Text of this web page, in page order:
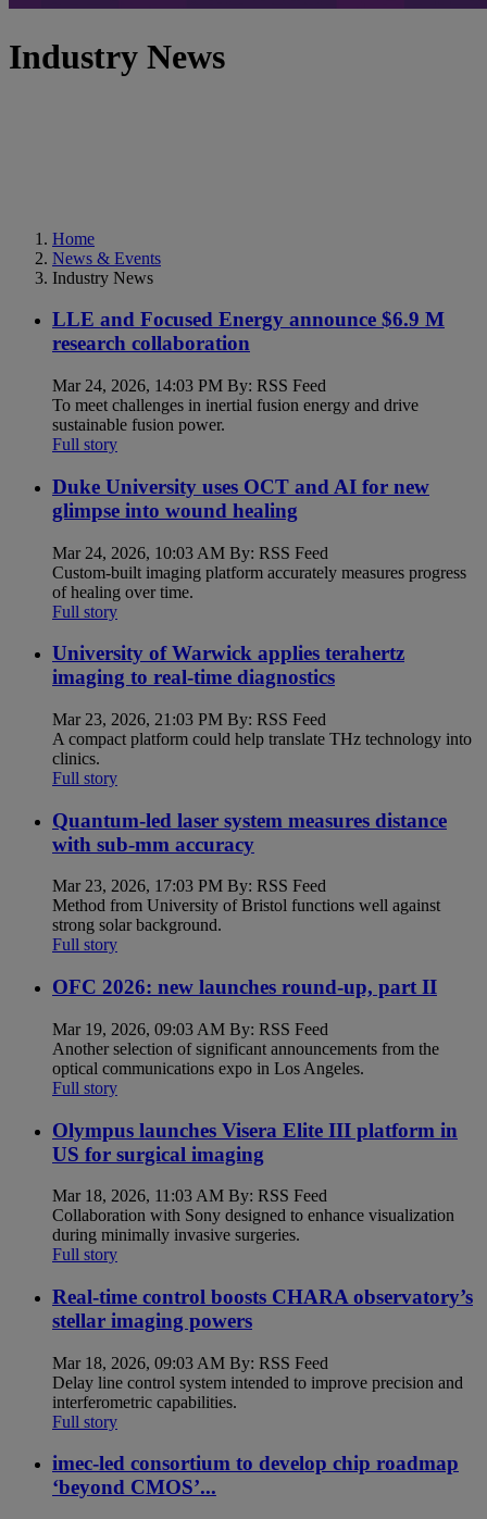
Industry News
Home
News & Events
Industry News
LLE and Focused Energy announce $6.9 M
research collaboration
Mar 24, 2026, 14:03 PM By: RSS Feed
To meet challenges in inertial fusion energy and drive
sustainable fusion power.
Full story
Duke University uses OCT and AI for new
glimpse into wound healing
Mar 24, 2026, 10:03 AM By: RSS Feed
Custom-built imaging platform accurately measures progress
of healing over time.
Full story
University of Warwick applies terahertz
imaging to real-time diagnostics
Mar 23, 2026, 21:03 PM By: RSS Feed
A compact platform could help translate THz technology into
clinics.
Full story
Quantum-led laser system measures distance
with sub-mm accuracy
Mar 23, 2026, 17:03 PM By: RSS Feed
Method from University of Bristol functions well against
strong solar background.
Full story
OFC 2026: new launches round-up, part II
Mar 19, 2026, 09:03 AM By: RSS Feed
Another selection of significant announcements from the
optical communications expo in Los Angeles.
Full story
Olympus launches Visera Elite III platform in
US for surgical imaging
Mar 18, 2026, 11:03 AM By: RSS Feed
Collaboration with Sony designed to enhance visualization
during minimally invasive surgeries.
Full story
Real-time control boosts CHARA observatory’s
stellar imaging powers
Mar 18, 2026, 09:03 AM By: RSS Feed
Delay line control system intended to improve precision and
interferometric capabilities.
Full story
imec-led consortium to develop chip roadmap
‘beyond CMOS’...